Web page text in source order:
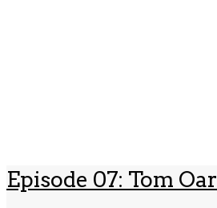
Episode 07: Tom Oar